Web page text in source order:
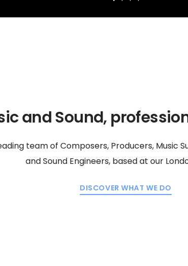
and Sound,
team of Composers, Producers, Music
and Sound Engineers, based at our
DISCOVER WHAT WE DO